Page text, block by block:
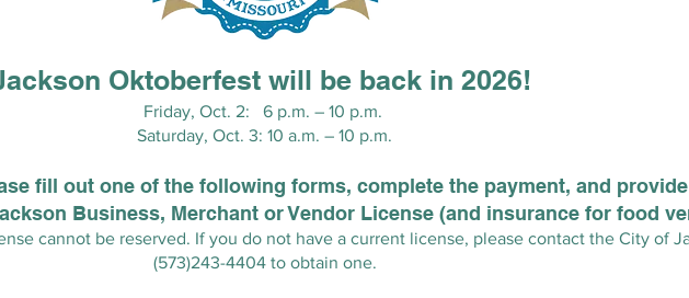
Oktoberfest will be back in 2026!
Friday, Oct. 2: 6 p.m. – 10 p.m.
Saturday, Oct. 3: 10 a.m. – 10 p.m.
fill out one of the following forms, complete the payment, and
Business, Merchant or Vendor License (and insurance for food
cannot be reserved. If you do not have a current license, please contact the City of
(573)243-4404 to obtain one.